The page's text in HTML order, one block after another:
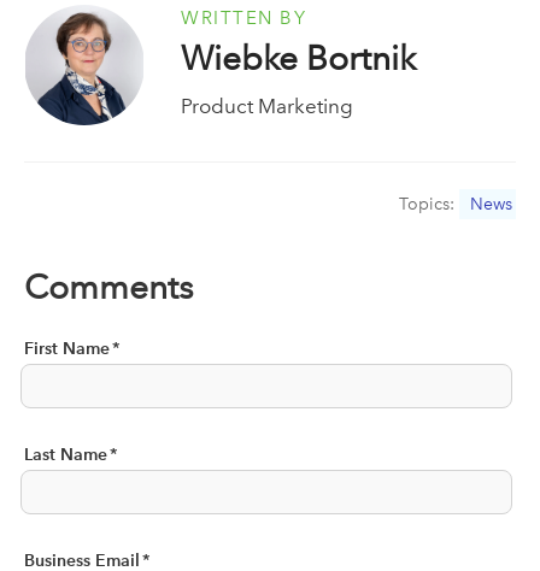
WRITTEN BY
Wiebke Bortnik
Product Marketing
Topics: News
Comments
First Name*
Last Name*
Business Email *